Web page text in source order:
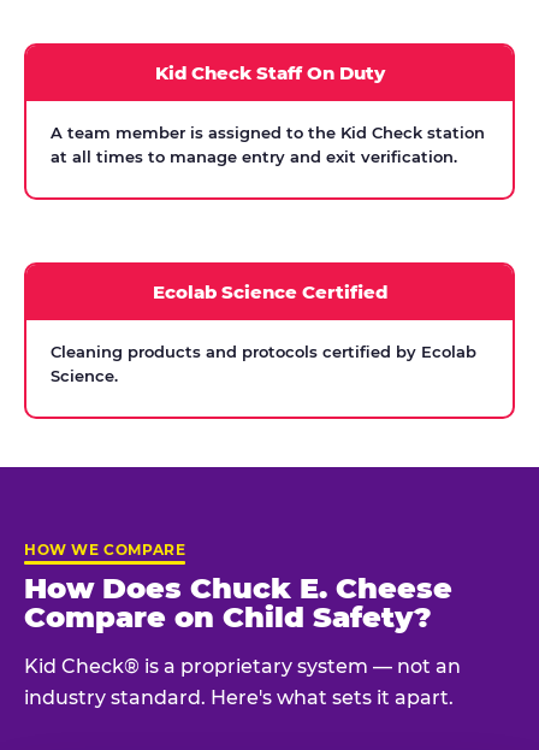
Kid Check Staff On Duty
A team member is assigned to the Kid Check station
at all times to manage entry and exit verification.
Ecolab Science Certified
Cleaning products and protocols certified by Ecolab
Science.
HOW WE COMPARE
How Does Chuck E. Cheese
Compare on Child Safety?
Kid Check® is a proprietary system — not an
industry standard. Here's what sets it apart.